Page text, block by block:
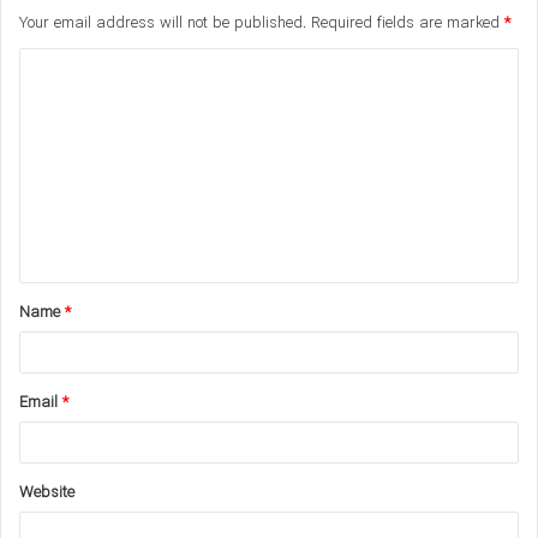
Your email address will not be published. Required fields are marked *
t
*Name*
Email*
Website